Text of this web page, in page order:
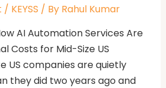
/ KEYSS / By Rahul Kumar
AI Automation Services Are
Costs for Mid-Size US
US companies are quietly
they did two years ago and